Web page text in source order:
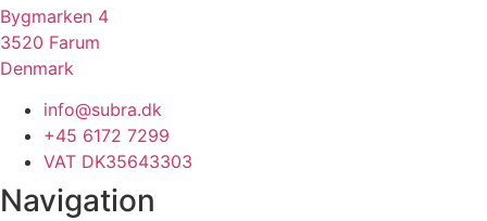
Bygmarken 4
3520 Farum
Denmark
info@subra.dk
+45 6172 7299
VAT DK35643303
Navigation